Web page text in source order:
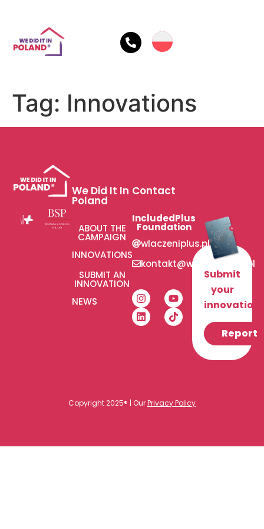
Tag: Innovations
We Did It In
Poland
ABOUT THE
CAMPAIGN
INNOVATIONS
SUBMIT AN
INNOVATION
NEWS
Contact
IncludedPlus
Foundation
wlaczeniplus.pl
kontakt@wlaczeniplus.pl
Submit
your
innovation!
Report
Copyright 2025® | OurPrivacy Policy